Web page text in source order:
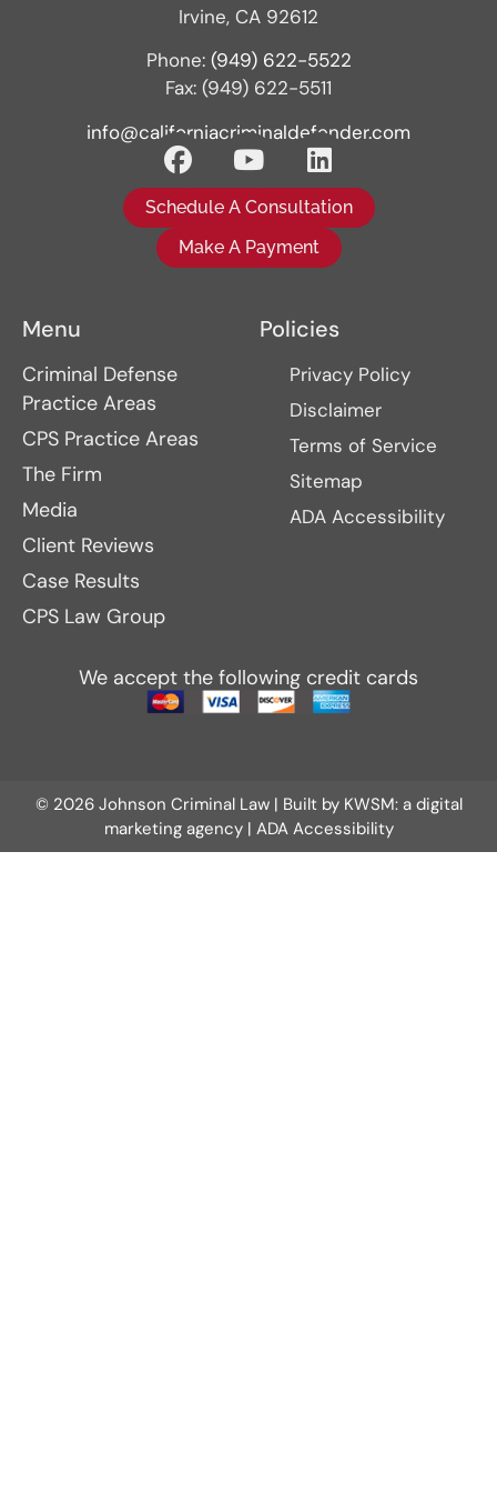
Irvine, CA 92612
Phone: (949) 622-5522
Fax: (949) 622-5511
info@californiacriminaldefender.com
Schedule A Consultation
Make A Payment
Menu
Criminal Defense
Practice Areas
CPS Practice Areas
The Firm
Media
Client Reviews
Case Results
CPS Law Group
Policies
Privacy Policy
Disclaimer
Terms of Service
Sitemap
ADA Accessibility
We accept the following credit cards
© 2026 Johnson Criminal Law | Built by KWSM: a digital
marketing agency| ADA Accessibility